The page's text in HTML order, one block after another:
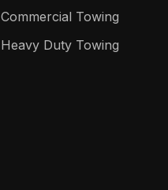
Commercial Towing
Heavy Duty Towing